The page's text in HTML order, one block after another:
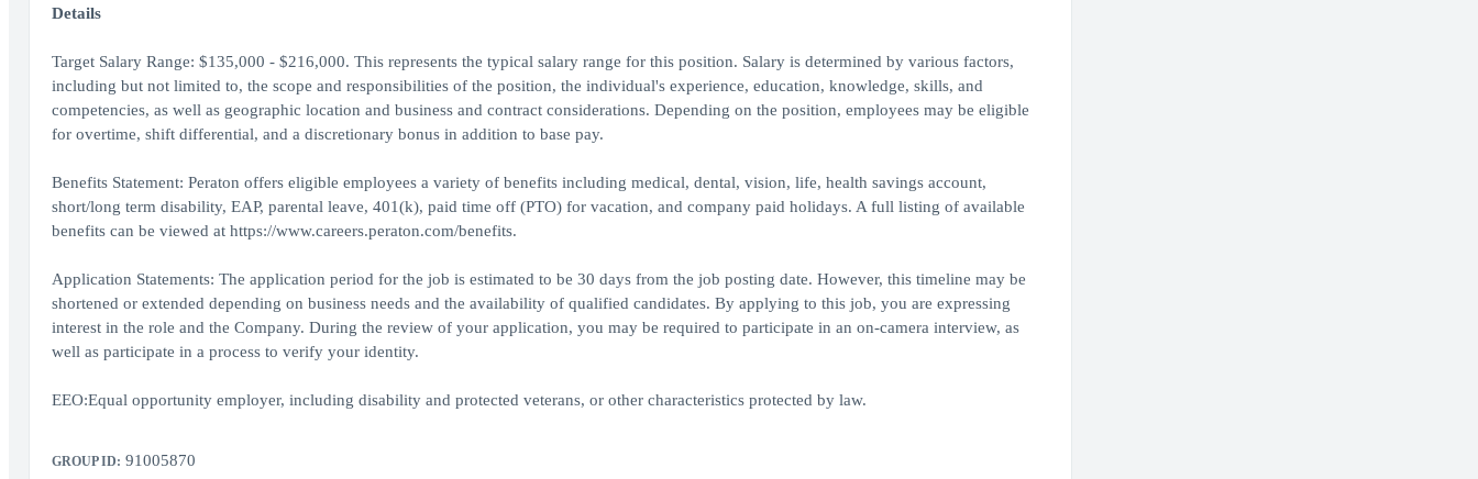
Details
Target Salary Range: $135,000 - $216,000. This represents the typical salary range for this position. Salary is determined by various factors,
including but not limited to, the scope and responsibilities of the position, the individual's experience, education, knowledge, skills, and
competencies, as well as geographic location and business and contract considerations. Depending on the position, employees may be eligible
for overtime, shift differential, and a discretionary bonus in addition to base pay.
Benefits Statement: Peraton offers eligible employees a variety of benefits including medical, dental, vision, life, health savings account,
short/long term disability, EAP, parental leave, 401(k), paid time off (PTO) for vacation, and company paid holidays. A full listing of available
benefits can be viewed at https://www.careers.peraton.com/benefits.
Application Statements: The application period for the job is estimated to be 30 days from the job posting date. However, this timeline may be
shortened or extended depending on business needs and the availability of qualified candidates. By applying to this job, you are expressing
interest in the role and the Company. During the review of your application, you may be required to participate in an on-camera interview, as
well as participate in a process to verify your identity.
EEO:Equal opportunity employer, including disability and protected veterans, or other characteristics protected by law.
GROUP ID: 91005870